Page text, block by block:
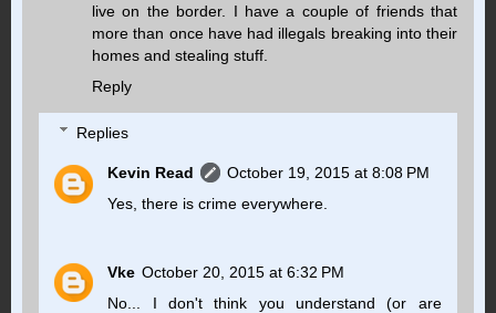
live on the border. I have a couple of friends that
more than once have had illegals breaking into their
homes and stealing stuff.
Reply
Replies
Kevin Read
October 19, 2015 at 8:08 PM
Yes, there is crime everywhere.
Vke October 20, 2015 at 6:32 PM
No... I don't think you understand (or are